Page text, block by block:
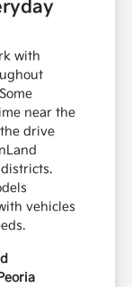
with
near the
drive
vehicles